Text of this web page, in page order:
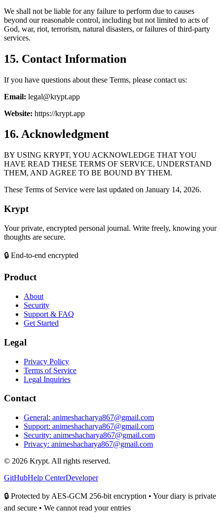
We shall not be liable for any failure to perform due to causes
beyond our reasonable control, including but not limited to acts of
God, war, riot, terrorism, natural disasters, or failures of third-party
services.
15. Contact Information
If you have questions about these Terms, please contact us:
Email: legal@krypt.app
Website: https://krypt.app
16. Acknowledgment
BY USING KRYPT, YOU ACKNOWLEDGE THAT YOU
HAVE READ THESE TERMS OF SERVICE, UNDERSTAND
THEM, AND AGREE TO BE BOUND BY THEM.
These Terms of Service were last updated on January 14, 2026.
Krypt
Your private, encrypted personal journal. Write freely, knowing your
thoughts are secure.
🔒 End-to-end encrypted
Product
About
Security
Support & FAQ
Get Started
Legal
Privacy Policy
Terms of Service
Legal Inquiries
Contact
General: animeshacharya867@gmail.com
Support: animeshacharya867@gmail.com
Security: animeshacharya867@gmail.com
Privacy: animeshacharya867@gmail.com
© 2026 Krypt. All rights reserved.
GitHubHelp CenterDeveloper
🔒 Protected by AES-GCM 256-bit encryption • Your diary is private
and secure • We cannot read your entries